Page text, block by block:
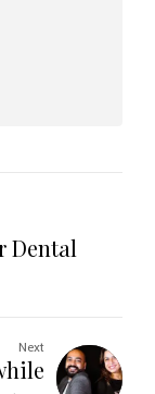
Dental
Next